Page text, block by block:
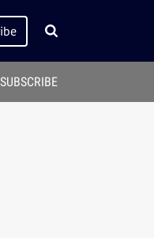
SUBSCRIBE